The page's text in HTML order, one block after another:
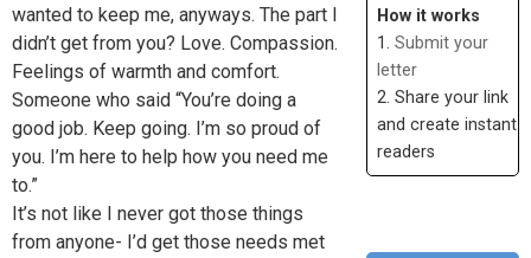
wanted to keep me, anyways. The part I
didn’t get from you? Love. Compassion.
Feelings of warmth and comfort.
Someone who said “You’re doing a
good job. Keep going. I’m so proud of
you. I’m here to help how you need me
to.”
It’s not like I never got those things
from anyone- I’d get those needs met
How it works
1. Submit your
letter
2. Share your link
and create instant
readers